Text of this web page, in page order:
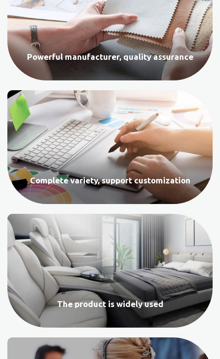
Powerful manufacturer, quality assurance
Complete variety, support customization
The product is widely used